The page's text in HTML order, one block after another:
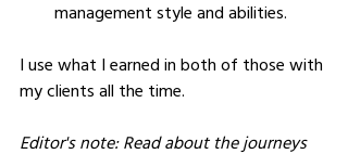
management style and abilities.
I use what I earned in both of those with
my clients all the time.
Editor's note: Read about the journeys